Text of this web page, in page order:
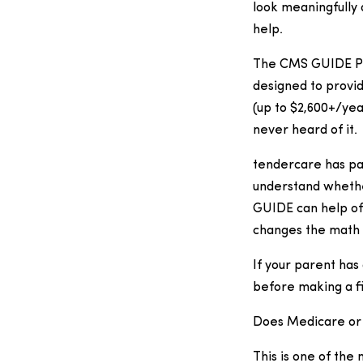
look
help.
The CMS
designed to
(up to $2,600+/
never heard of it.
tendercare has
understand
GUIDE can help
changes the
If your parent has
before making a
Does Medicare
This is one of the